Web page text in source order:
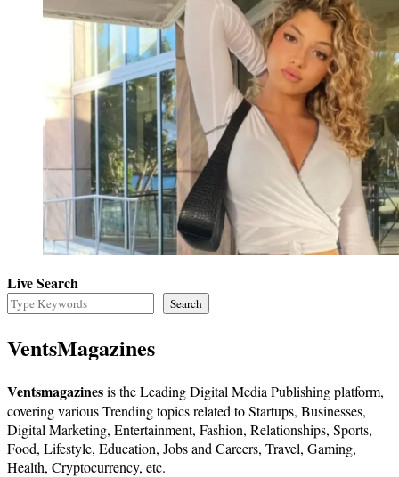
Live Search
Search
VentsMagazines
Ventsmagazinesis the Leading Digital Media Publishing platform,
covering various Trending topics related to Startups, Businesses,
Digital Marketing, Entertainment, Fashion, Relationships, Sports,
Food, Lifestyle, Education, Jobs and Careers, Travel, Gaming,
Health, Cryptocurrency, etc.